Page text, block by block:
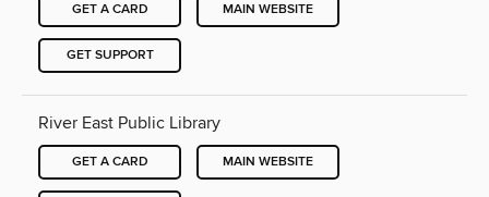
GET A CARD MAIN WEBSITE
GET SUPPORT
River East Public Library
GET A CARD MAIN WEBSITE